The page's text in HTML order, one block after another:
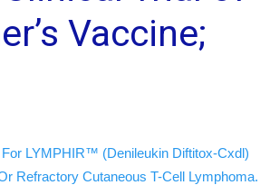
Vaccine;
LYMPHIR™ (Denileukin Diftitox-Cxdl)
Refractory Cutaneous T-Cell Lymphoma.